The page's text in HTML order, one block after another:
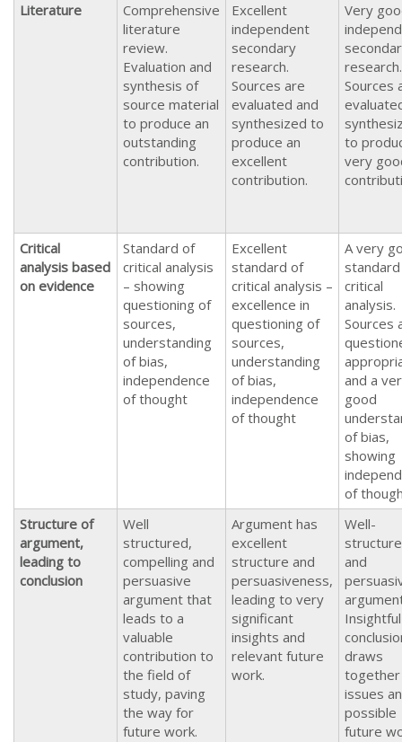
Literature
Comprehensive
literature
review.
Evaluation and
synthesis of
source material
to produce an
outstanding
contribution.
Excellent
independent
secondary
research.
Sources are
evaluated and
synthesized to
produce an
excellent
contribution.
Very
research.
Sources
to
very
Critical
analysis based
on evidence
Standard of
critical analysis
– showing
questioning of
sources,
understanding
of bias,
independence
of thought
Excellent
standard of
critical analysis –
excellence in
questioning of
sources,
understanding
of bias,
independence
of thought
A very
critical
analysis.
Sources
and a
good
of bias,
showing
of
Structure of
argument,
leading to
conclusion
Well
structured,
compelling and
persuasive
argument that
leads to a
valuable
contribution to
the field of
study, paving
the way for
future work.
Argument has
excellent
structure and
persuasiveness,
leading to very
significant
insights and
relevant future
work.
Well-
and
Insightful
draws
together
issues
possible
future